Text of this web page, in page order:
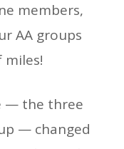
members,
AA groups
— the three
— changed